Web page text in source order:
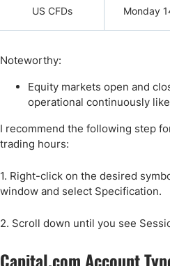
US CFDs Monday
Noteworthy:
Equity markets open and
operational continuously
I recommend the following step
trading hours:
1. Right-click on the desired
window and select Specification.
2. Scroll down until you see
Capital.com Account